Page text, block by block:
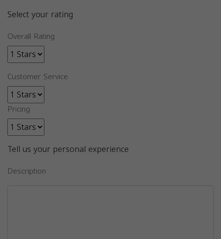
Select your rating
Overall Rating
Customer Service
Pricing
Tell us your personal experience
Description